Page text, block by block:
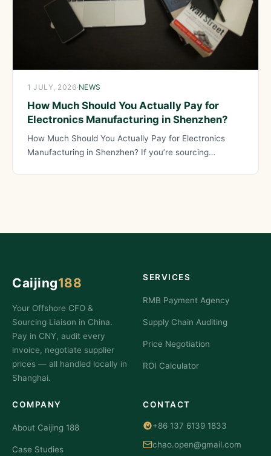
1 JULY, 2026· NEWS
How Much Should You Actually Pay for
Electronics Manufacturing in Shenzhen?
How Much Should You Actually Pay for Electronics
Manufacturing in Shenzhen? If you’re sourcing
Caijing188
Your Offshore CFO &
Sourcing Liaison in China.
Pay in CNY, audit every
invoice, negotiate supplier
prices — all handled locally in
Shanghai.
SERVICES
RMB Payment Agency
Supply Chain Auditing
Price Negotiation
ROI Calculator
COMPANY
About Caijing 188
Case Studies
CONTACT
+86 137 6139 1833
chao.open@gmail.com